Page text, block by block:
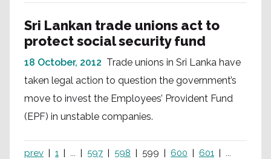
Sri Lankan trade unions act to
protect social security fund
18 October, 2012 Trade unions in Sri Lanka have
taken legal action to question the government’s
move to invest the Employees’ Provident Fund
(EPF) in unstable companies.
prev 1 ... 597 598 599 600 601
...